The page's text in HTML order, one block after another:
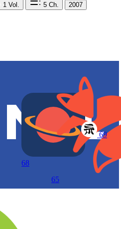
1 Vol. 5 Ch. 2007
68
65
69